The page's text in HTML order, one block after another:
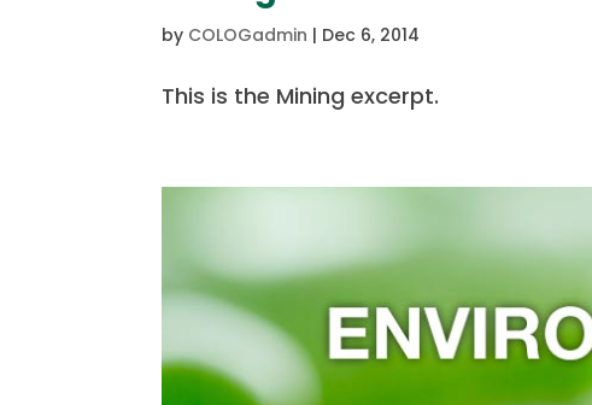
by COLOGadmin | Dec 6, 2014
This is the Mining excerpt.